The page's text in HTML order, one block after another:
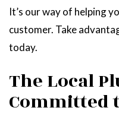
It’s our way of helping
customer. Take
today.
The Local
Committed